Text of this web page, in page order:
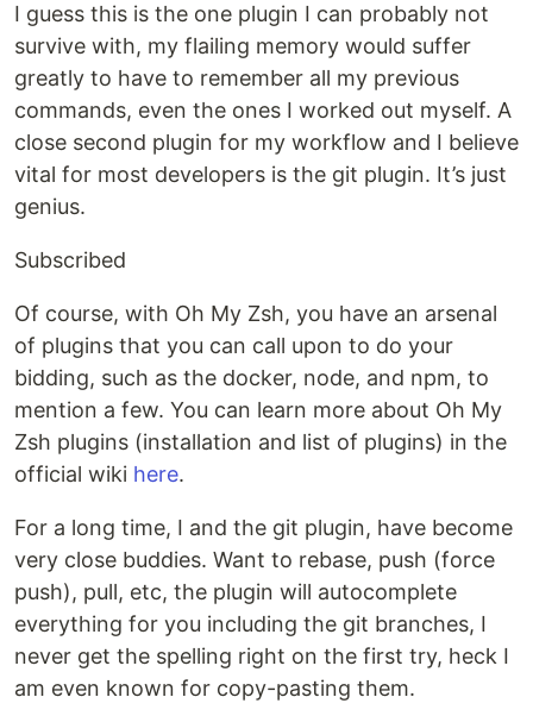
I guess this is the one plugin I can probably not
survive with, my flailing memory would suffer
greatly to have to remember all my previous
commands, even the ones I worked out myself. A
close second plugin for my workflow and I believe
vital for most developers is the git plugin. It’s just
genius.
Subscribed
Of course, with Oh My Zsh, you have an arsenal
of plugins that you can call upon to do your
bidding, such as the docker, node, and npm, to
mention a few. You can learn more about Oh My
Zsh plugins (installation and list of plugins) in the
official wiki here.
For a long time, I and the git plugin, have become
very close buddies. Want to rebase, push (force
push), pull, etc, the plugin will autocomplete
everything for you including the git branches, I
never get the spelling right on the first try, heck I
am even known for copy-pasting them.